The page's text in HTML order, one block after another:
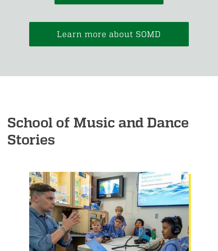
Learn more about SOMD
School of Music and Dance
Stories